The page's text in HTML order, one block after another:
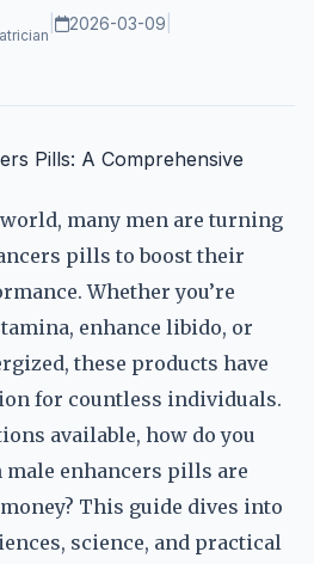
2026-03-09
Pills: A Comprehensive
world, many men are turning
pills to boost their
Whether you’re
enhance libido, or
these products have
for countless individuals.
available, how do you
enhancers pills are
This guide dives into
science, and practical